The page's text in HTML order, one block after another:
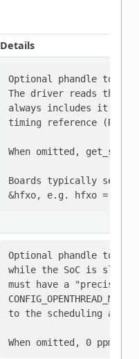
Details
Optional phandle to
The driver reads the
always includes it in
timing reference
When omitted,
Boards typically set
Optional phandle to
while the SoC is
must have a "precision"
to the scheduling